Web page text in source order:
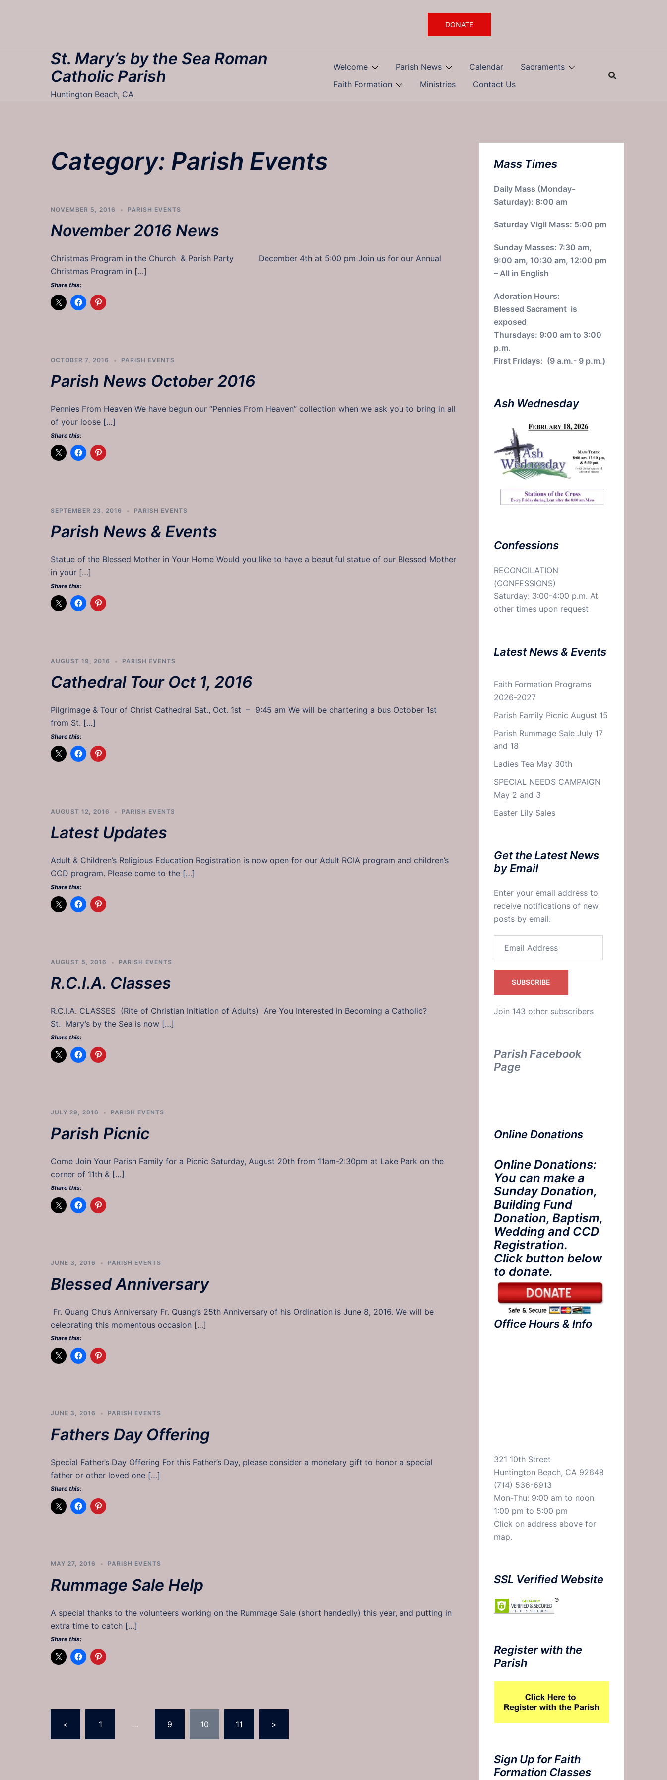
DONATE
St. Mary’s by the Sea Roman
Catholic Parish
Huntington Beach, CA
Welcome Parish News Calendar
Sacraments
Faith Formation
Ministries Contact Us
Category: Parish Events
NOVEMBER 5, 2016 PARISH EVENTS
November 2016 News
Christmas Program in the Church & Parish Party December 4th at 5:00 pm Join us for our Annual
Christmas Program in […]
Share this:
OCTOBER 7, 2016 PARISH EVENTS
Parish News October 2016
Pennies From Heaven We have begun our “Pennies From Heaven” collection when we ask you to bring in all
of your loose […]
Share this:
SEPTEMBER 23, 2016 PARISH EVENTS
Parish News & Events
Statue of the Blessed Mother in Your Home Would you like to have a beautiful statue of our Blessed Mother
in your […]
Share this:
AUGUST 19, 2016 PARISH EVENTS
Cathedral Tour Oct 1, 2016
Pilgrimage & Tour of Christ Cathedral Sat., Oct. 1st – 9:45 am We will be chartering a bus October 1st
from St. […]
Share this:
AUGUST 12, 2016 PARISH EVENTS
Latest Updates
Adult & Children’s Religious Education Registration is now open for our Adult RCIA program and children’s
CCD program. Please come to the […]
Share this:
AUGUST 5, 2016 PARISH EVENTS
R.C.I.A. Classes
R.C.I.A. CLASSES (Rite of Christian Initiation of Adults) Are You Interested in Becoming a Catholic?
St. Mary’s by the Sea is now […]
Share this:
JULY 29, 2016 PARISH EVENTS
Parish Picnic
Come Join Your Parish Family for a Picnic Saturday, August 20th from 11am-2:30pm at Lake Park on the
corner of 11th & […]
Share this:
JUNE 3, 2016 PARISH EVENTS
Blessed Anniversary
Fr. Quang Chu’s Anniversary Fr. Quang’s 25th Anniversary of his Ordination is June 8, 2016. We will be
celebrating this momentous occasion […]
Share this:
JUNE 3, 2016 PARISH EVENTS
Fathers Day Offering
Special Father’s Day Offering For this Father’s Day, please consider a monetary gift to honor a special
father or other loved one […]
Share this:
MAY 27, 2016 PARISH EVENTS
Rummage Sale Help
A special thanks to the volunteers working on the Rummage Sale (short handedly) this year, and putting in
extra time to catch […]
Share this:
Posts
pagination
< 1 … 9 10 11 >
Mass Times
Daily Mass (Monday-
Saturday): 8:00 am
Saturday Vigil Mass: 5:00 pm
Sunday Masses: 7:30 am,
9:00 am, 10:30 am, 12:00 pm
– All in English
Adoration Hours:
Blessed Sacrament is
exposed
Thursdays: 9:00 am to 3:00
p.m.
First Fridays: (9 a.m.- 9 p.m.)
Ash Wednesday
Confessions
RECONCILATION
(CONFESSIONS)
Saturday: 3:00-4:00 p.m. At
other times upon request
Latest News & Events
Faith Formation Programs
2026-2027
Parish Family Picnic August 15
Parish Rummage Sale July 17
and 18
Ladies Tea May 30th
SPECIAL NEEDS CAMPAIGN
May 2 and 3
Easter Lily Sales
Get the Latest News
by Email
Enter your email address to
receive notifications of new
posts by email.
Address
SUBSCRIBE
Join 143 other subscribers
Parish Facebook
Page
Online Donations
Online Donations:
You can make a
Sunday Donation,
Building Fund
Donation, Baptism,
Wedding and CCD
Registration.
Click button below
to donate.
Office Hours & Info
321 10th Street
Huntington Beach, CA 92648
(714) 536-6913
Mon-Thu: 9:00 am to noon
1:00 pm to 5:00 pm
Click on address above for
map.
SSL Verified Website
Register with the
Parish
Sign Up for Faith
Formation Classes